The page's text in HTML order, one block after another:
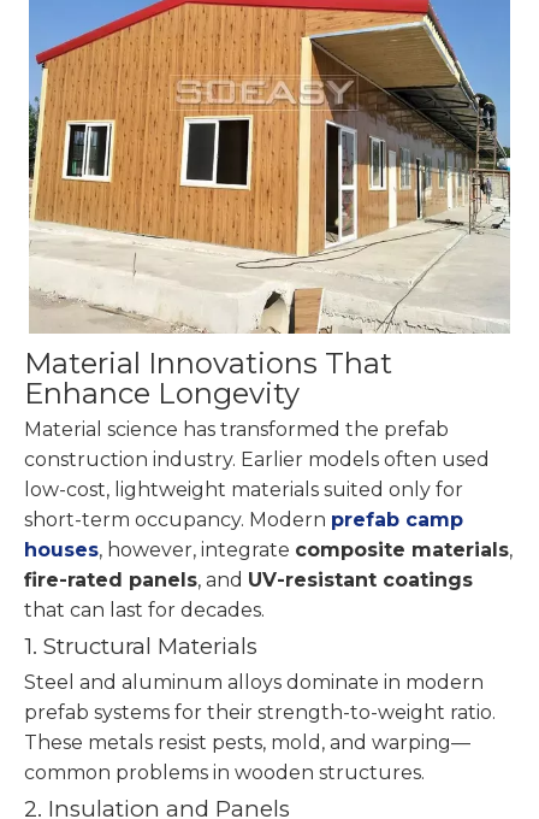
Material Innovations That
Enhance Longevity
Material science has transformed the prefab
construction industry. Earlier models often used
low-cost, lightweight materials suited only for
short-term occupancy. Modern prefab camp
houses, however, integrate composite materials,
fire-rated panels, and UV-resistant coatings
that can last for decades.
1. Structural Materials
Steel and aluminum alloys dominate in modern
prefab systems for their strength-to-weight ratio.
These metals resist pests, mold, and warping—
common problems in wooden structures.
2. Insulation and Panels